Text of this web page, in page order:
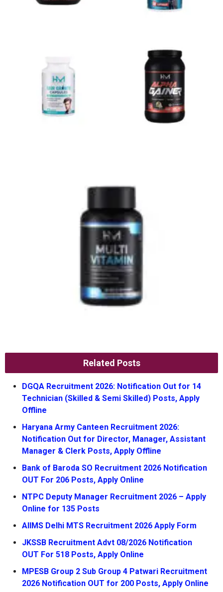
Related Posts
DGQA Recruitment 2026: Notification Out for 14
Technician (Skilled & Semi Skilled) Posts, Apply
Offline
Haryana Army Canteen Recruitment 2026:
Notification Out for Director, Manager, Assistant
Manager & Clerk Posts, Apply Offline
Bank of Baroda SO Recruitment 2026 Notification
OUT For 206 Posts, Apply Online
NTPC Deputy Manager Recruitment 2026 – Apply
Online for 135 Posts
AIIMS Delhi MTS Recruitment 2026 Apply Form
JKSSB Recruitment Advt 08/2026 Notification
OUT For 518 Posts, Apply Online
MPESB Group 2 Sub Group 4 Patwari Recruitment
2026 Notification OUT for 200 Posts, Apply Online